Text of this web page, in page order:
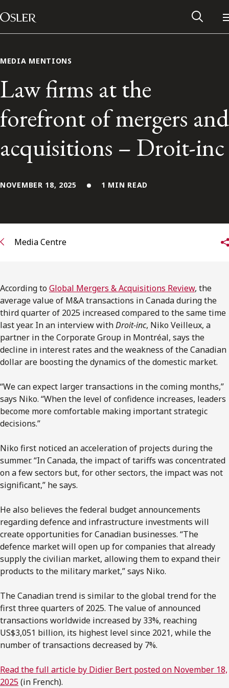
Skip to content
Main Navigation
Alumni Network
Subscribe to Osler Insights
MEDIA MENTIONS
Law firms at the
forefront of mergers and
acquisitions – Droit-inc
NOVEMBER 18, 2025 1 MIN READ
Media Centre
According to Global Mergers & Acquisitions Review, the
average value of M&A transactions in Canada during the
third quarter of 2025 increased compared to the same time
last year. In an interview withDroit-inc, Niko Veilleux, a
partner in the Corporate Group in Montréal, says the
decline in interest rates and the weakness of the Canadian
dollar are boosting the dynamics of the domestic market.
“We can expect larger transactions in the coming months,”
says Niko. “When the level of confidence increases, leaders
become more comfortable making important strategic
decisions.”
Niko first noticed an acceleration of projects during the
summer. “In Canada, the impact of tariffs was concentrated
on a few sectors but, for other sectors, the impact was not
significant,” he says.
He also believes the federal budget announcements
regarding defence and infrastructure investments will
create opportunities for Canadian businesses. “The
defence market will open up for companies that already
supply the civilian market, allowing them to expand their
products to the military market,” says Niko.
The Canadian trend is similar to the global trend for the
first three quarters of 2025. The value of announced
transactions worldwide increased by 33%, reaching
US$3,051 billion, its highest level since 2021, while the
number of transactions decreased by 7%.
Read the full article by Didier Bert posted on November 18,
2025(in French).